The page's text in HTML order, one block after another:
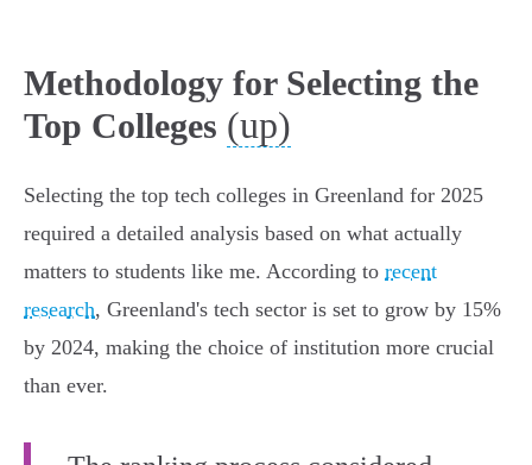
Methodology for Selecting the
Top Colleges (up)
Selecting the top tech colleges in Greenland for 2025
required a detailed analysis based on what actually
matters to students like me. According to recent
research, Greenland's tech sector is set to grow by 15%
by 2024, making the choice of institution more crucial
than ever.